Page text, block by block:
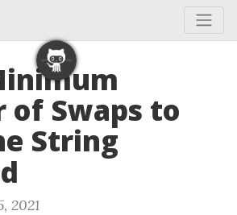
of Swaps to
String
2021